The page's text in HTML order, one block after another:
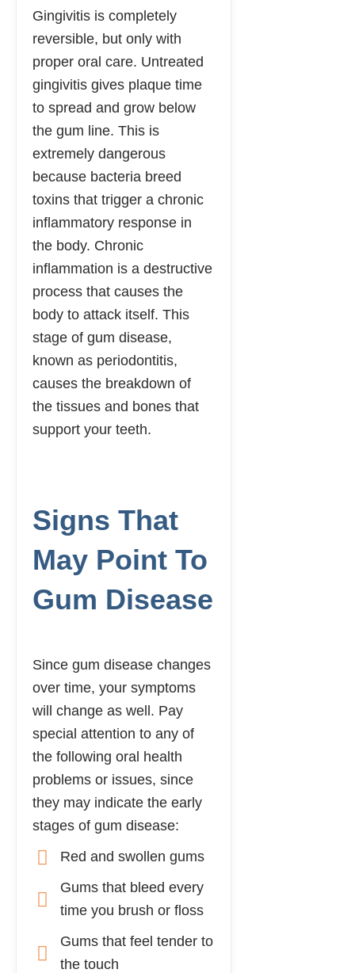
Gingivitis is completely
reversible, but only with
proper oral care. Untreated
gingivitis gives plaque time
to spread and grow below
the gum line. This is
extremely dangerous
because bacteria breed
toxins that trigger a chronic
inflammatory response in
the body. Chronic
inflammation is a destructive
process that causes the
body to attack itself. This
stage of gum disease,
known as periodontitis,
causes the breakdown of
the tissues and bones that
support your teeth.
Signs That
May Point To
Gum Disease
Since gum disease changes
over time, your symptoms
will change as well. Pay
special attention to any of
the following oral health
problems or issues, since
they may indicate the early
stages of gum disease:
Red and swollen gums
Gums that bleed every
time you brush or floss
Gums that feel tender to
the touch